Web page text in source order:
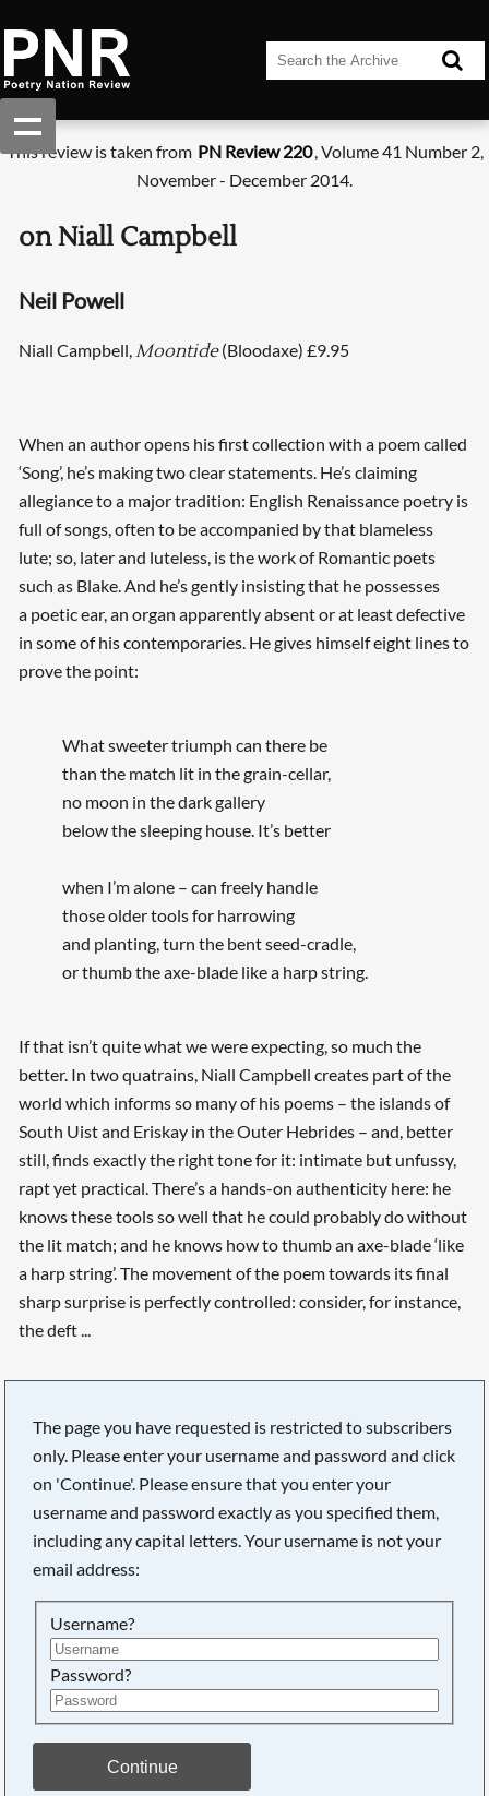
This review is taken from PN Review 220, Volume 41 Number 2,
November - December 2014.
on Niall Campbell
Neil Powell
Niall Campbell,Moontide(Bloodaxe) £9.95
When an author opens his first collection with a poem called
‘Song’, he’s making two clear statements. He’s claiming
allegiance to a major tradition: English Renaissance poetry is
full of songs, often to be accompanied by that blameless
lute; so, later and luteless, is the work of Romantic poets
such as Blake. And he’s gently insisting that he possesses
a poetic ear, an organ apparently absent or at least defective
in some of his contemporaries. He gives himself eight lines to
prove the point:
What sweeter triumph can there be
than the match lit in the grain-cellar,
no moon in the dark gallery
below the sleeping house. It’s better
when I’m alone – can freely handle
those older tools for harrowing
and planting, turn the bent seed-cradle,
or thumb the axe-blade like a harp string.
If that isn’t quite what we were expecting, so much the
better. In two quatrains, Niall Campbell creates part of the
world which informs so many of his poems – the islands of
South Uist and Eriskay in the Outer Hebrides – and, better
still, finds exactly the right tone for it: intimate but unfussy,
rapt yet practical. There’s a hands-on authenticity here: he
knows these tools so well that he could probably do without
the lit match; and he knows how to thumb an axe-blade ‘like
a harp string’. The movement of the poem towards its final
sharp surprise is perfectly controlled: consider, for instance,
the deft ...
The page you have requested is restricted to subscribers
only. Please enter your username and password and click
on 'Continue'. Please ensure that you enter your
username and password exactly as you specified them,
including any capital letters. Your username is not your
email address:
Username?
Password?
Continue
Searching, please wait...